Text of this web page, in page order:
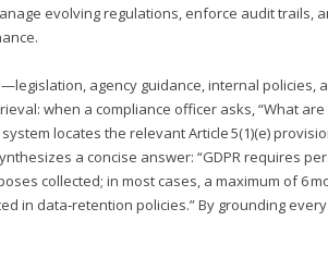
evolving regulations, enforce audit trails,
agency guidance, internal policies,
when a compliance officer asks, “What
locates the relevant Article 5(1)(e)
a concise answer: “GDPR requires
collected; in most cases, a maximum of 6
in data‑retention policies.” By grounding